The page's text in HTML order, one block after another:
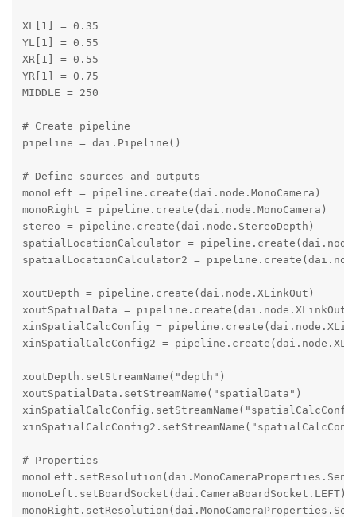
XL[1] = 0.35
YL[1] = 0.55
XR[1] = 0.55
YR[1] = 0.75
MIDDLE = 250
# Create pipeline
pipeline = dai.Pipeline()
# Define sources and outputs
monoLeft = pipeline.create(dai.node.MonoCamera)
monoRight = pipeline.create(dai.node.MonoCamera)
stereo = pipeline.create(dai.node.StereoDepth)
spatialLocationCalculator =
spatialLocationCalculator2 =
xoutDepth = pipeline.create(dai.node.XLinkOut)
xoutSpatialData = pipeline.create(dai.node.XLinkOut)
xinSpatialCalcConfig =
xinSpatialCalcConfig2 =
xoutDepth.setStreamName("depth")
xoutSpatialData.setStreamName("spatialData")
# Properties
monoLeft.setBoardSocket(dai.CameraBoardSocket.LEFT)